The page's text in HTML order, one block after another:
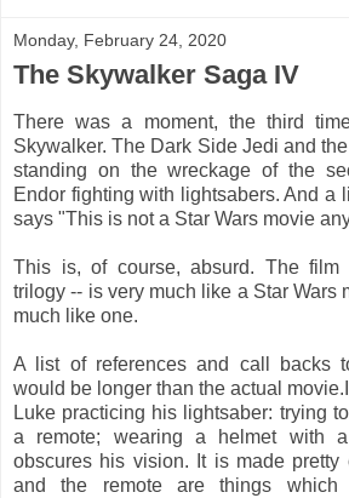
Monday, February 24, 2020
The Skywalker Saga IV
There was a moment, the third
Skywalker. The Dark Side Jedi and
standing on the wreckage of the
Endor fighting with lightsabers. And a
says "This is not a Star Wars movie
This is, of course, absurd. The film
trilogy -- is very much like a Star Wars
much like one.
A list of references and call backs
would be longer than the actual
Luke practicing his lightsaber: trying
a remote; wearing a helmet with
obscures his vision. It is made pretty
and the remote are things